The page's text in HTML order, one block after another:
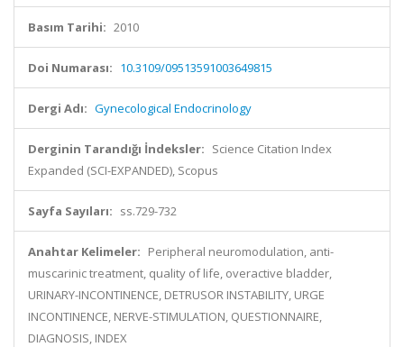
Basım Tarihi: 2010
Doi Numarası: 10.3109/09513591003649815
Dergi Adı: Gynecological Endocrinology
Derginin Tarandığı İndeksler: Science Citation Index
Expanded (SCI-EXPANDED), Scopus
Sayfa Sayıları: ss.729-732
Anahtar Kelimeler: Peripheral neuromodulation, anti-
muscarinic treatment, quality of life, overactive bladder,
URINARY-INCONTINENCE, DETRUSOR INSTABILITY, URGE
INCONTINENCE, NERVE-STIMULATION, QUESTIONNAIRE,
DIAGNOSIS, INDEX